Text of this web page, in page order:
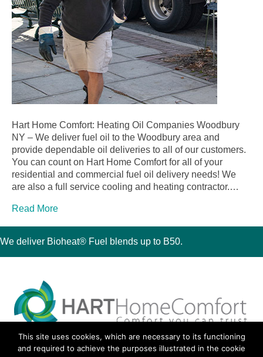
Hart Home Comfort: Heating Oil Companies Woodbury
NY – We deliver fuel oil to the Woodbury area and
provide dependable oil deliveries to all of our customers.
You can count on Hart Home Comfort for all of your
residential and commercial fuel oil delivery needs! We
are also a full service cooling and heating contractor.…
Read More
We deliver Bioheat® Fuel blends up to B50.
30 Montauk Boulevard, Oakdale, NY 11769
Phone 631-667-3200
This site uses cookies, which are necessary to its functioning
and required to achieve the purposes illustrated in the cookie